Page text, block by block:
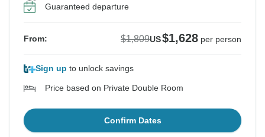
Guaranteed departure
From: $1,809US$1,628 per person
Sign up to unlock savings
Price based on Private Double Room
Confirm Dates